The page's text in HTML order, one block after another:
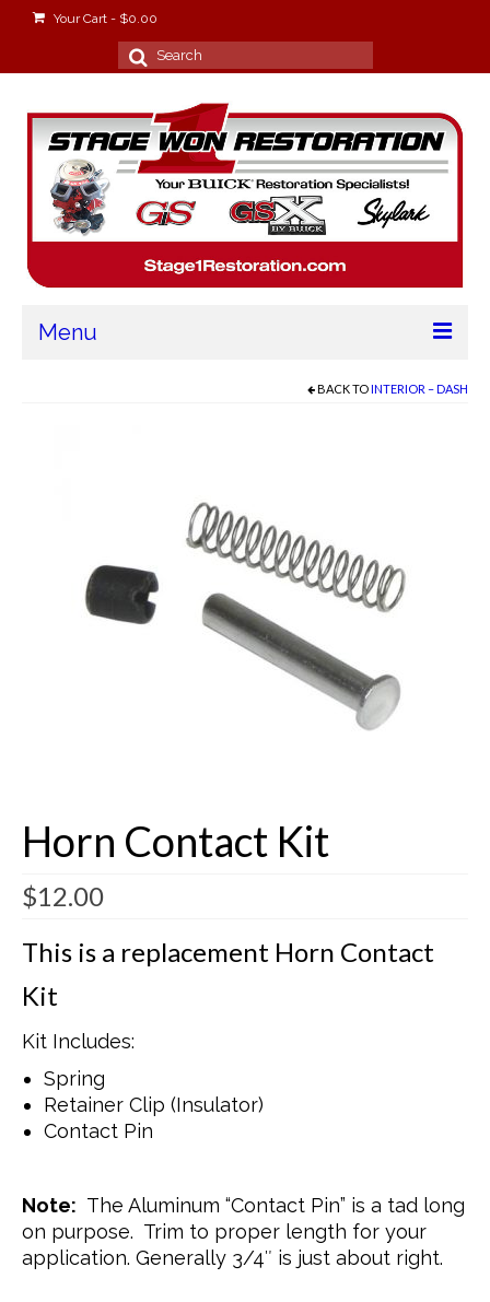
Your Cart - $0.00
Search
for:
Menu
Buick Restorations
Warranty – Shipping – Returns
Factory Diagrams
BACK TOINTERIOR – DASH
Horn Contact Kit
$12.00
This is a replacement Horn Contact
Kit
Kit Includes:
Spring
Retainer Clip (Insulator)
Contact Pin
Note: The Aluminum “Contact Pin” is a tad long
on purpose. Trim to proper length for your
application. Generally 3/4″ is just about right.